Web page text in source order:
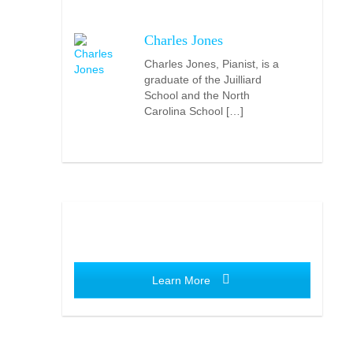
Charles Jones
Charles Jones, Pianist, is a
graduate of the Juilliard
School and the North
Carolina School […]
Learn More